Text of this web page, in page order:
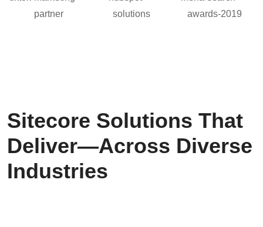
Sitecore Solutions That
Deliver—Across Diverse
Industries